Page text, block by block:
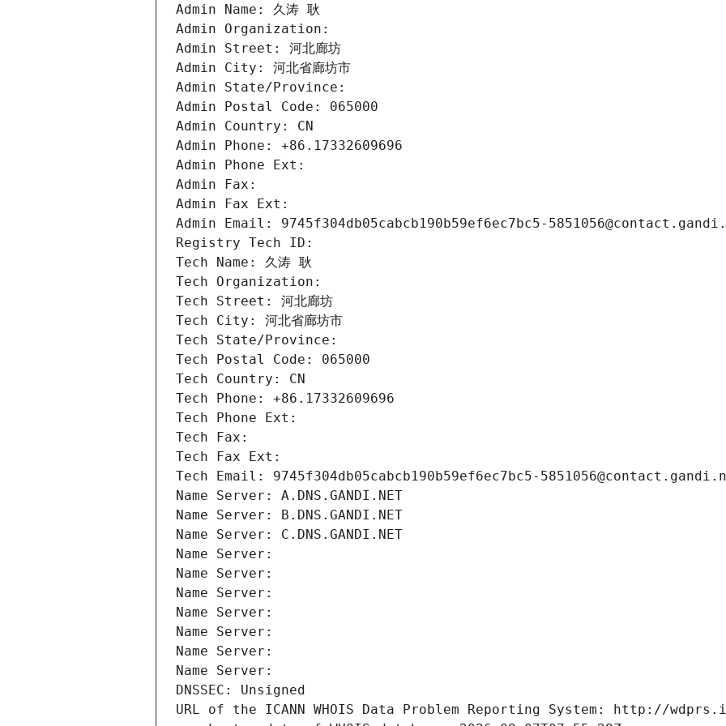
Admin Name: 久涛 耿
Admin Organization:
Admin Street: 河北廊坊
Admin City: 河北省廊坊市
Admin State/Province:
Admin Postal Code: 065000
Admin Country: CN
Admin Phone: +86.17332609696
Admin Phone Ext:
Admin Fax:
Admin Fax Ext:
Admin Email: 9745f304db05cabcb190b59ef6ec7bc5-
Registry Tech ID:
Tech Name: 久涛 耿
Tech Organization:
Tech Street: 河北廊坊
Tech City: 河北省廊坊市
Tech State/Province:
Tech Postal Code: 065000
Tech Country: CN
Tech Phone: +86.17332609696
Tech Phone Ext:
Tech Fax:
Tech Fax Ext:
Tech Email: 9745f304db05cabcb190b59ef6ec7bc5-
Name Server: A.DNS.GANDI.NET
Name Server: B.DNS.GANDI.NET
Name Server: C.DNS.GANDI.NET
Name Server:
Name Server:
Name Server:
Name Server:
Name Server:
Name Server:
Name Server:
DNSSEC: Unsigned
URL of the ICANN WHOIS Data Problem Reporting System: http://